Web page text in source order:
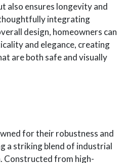
also ensures longevity and
integrating
design, homeowners can
and elegance, creating
are both safe and visually
for their robustness and
a striking blend of industrial
Constructed from high-